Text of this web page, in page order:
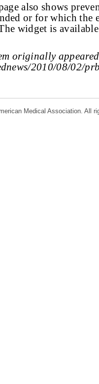
also shows
or for which the
widget is
originally
2010/08/02/
Medical Association. All